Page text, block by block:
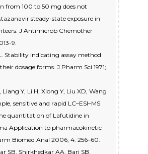
from 100 to 50 mg does not
steady-state exposure in
J Antimicrob Chemother
9.
Stability indicating assay method
dosage forms. J Pharm Sci 1971;
Liang Y, Li H, Xiong Y, Liu XD, Wang
sensitive and rapid LC–ESI–MS
quantitation of Lafutidine in
Application to pharmacokinetic
Biomed Anal 2006; 4: 256–60.
SB, Shirkhedkar AA, Bari SB,